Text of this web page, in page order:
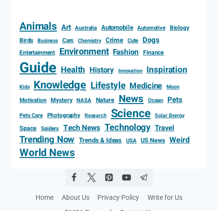
Animals Art Australia Automobile Automotive Biology
Birds
Business Cars Chemistry Crime Cute Dogs
Entertainment Environment Fashion Finance
Guide Health History Innovation Inspiration
Kids Knowledge Lifestyle Medicine Moon
Motivation Mystery NASA Nature News Ocean Pets
Pets Care Photography Research Science Solar Energy
Space Spiders Tech News Technology Travel
Trending Now Trends & Ideas USA US News Weird
World News
Home About Us Privacy Policy
Write for Us